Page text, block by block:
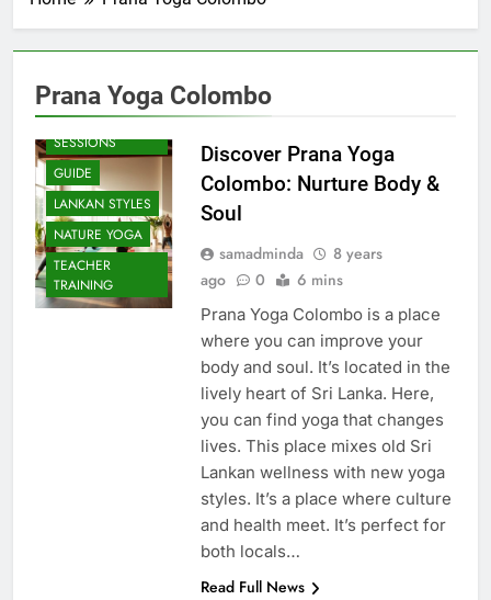
Prana Yoga Colombo
BEACH
SESSIONS
GUIDE
LANKAN STYLES
NATURE YOGA
TEACHER
TRAINING
Discover Prana Yoga
Colombo: Nurture Body &
Soul
samadminda
8 years
ago
0 6 mins
Prana Yoga Colombo is a place
where you can improve your
body and soul. It’s located in the
lively heart of Sri Lanka. Here,
you can find yoga that changes
lives. This place mixes old Sri
Lankan wellness with new yoga
styles. It’s a place where culture
and health meet. It’s perfect for
both locals…
Read Full News